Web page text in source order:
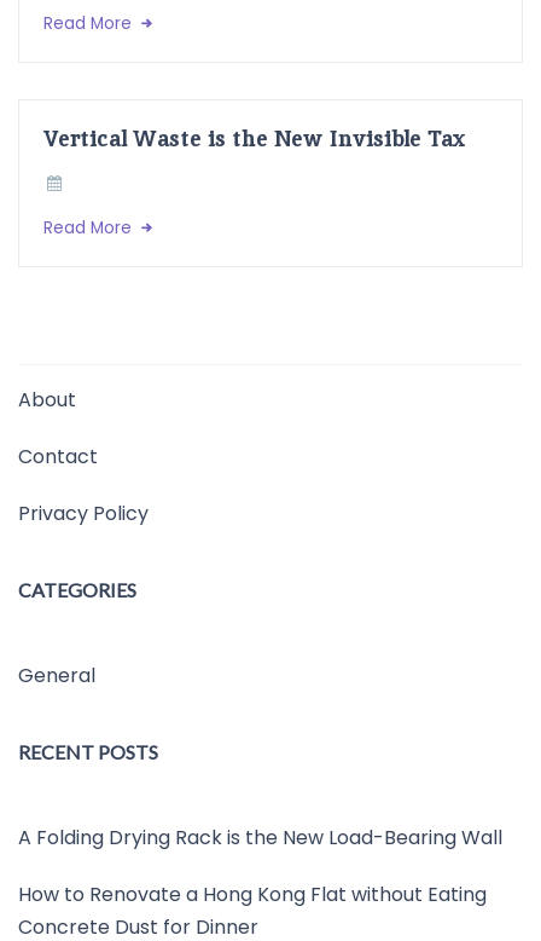
Read More
Vertical Waste is the New Invisible Tax
Read More
About
Contact
Privacy Policy
CATEGORIES
General
RECENT POSTS
A Folding Drying Rack is the New Load-Bearing Wall
How to Renovate a Hong Kong Flat without Eating
Concrete Dust for Dinner